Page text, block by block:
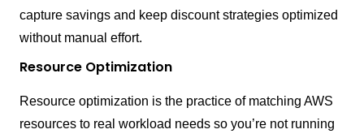
capture savings and keep discount strategies optimized
without manual effort.
Resource Optimization
Resource optimization is the practice of matching AWS
resources to real workload needs so you’re not running